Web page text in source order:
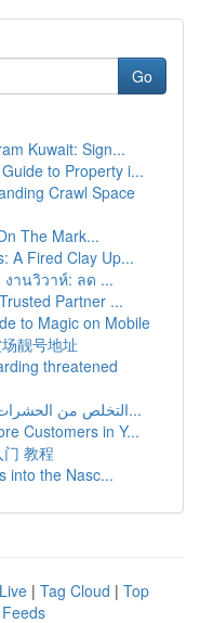
Go
Kuwait: Sign...
to Property i...
Crawl Space
The Mark...
A Fired Clay Up...
งานวิวาห์: ลด ...
Partner ...
to Magic on Mobile
靓号地址
threatened
التخلص من الحشرات بالرياض: حلول مضمونة ومض...
Customers in Y...
教程
into the Nasc...
Live | Tag Cloud | Top